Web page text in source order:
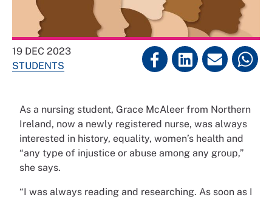
19 DEC 2023
STUDENTS
As a nursing student, Grace McAleer from Northern
Ireland, now a newly registered nurse, was always
interested in history, equality, women’s health and
“any type of injustice or abuse among any group,”
she says.
“I was always reading and researching. As soon as I